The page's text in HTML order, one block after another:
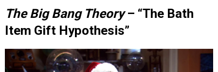
The Big Bang Theory– “The Bath
Item Gift Hypothesis”